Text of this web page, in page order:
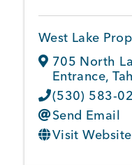
West Lake
705 North
Entrance,
(530) 583-
Send Email
Visit Website